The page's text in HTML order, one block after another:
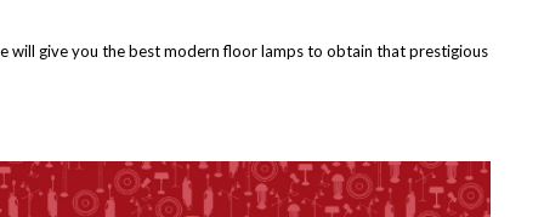
will give you the best modern floor lamps to obtain that prestigious